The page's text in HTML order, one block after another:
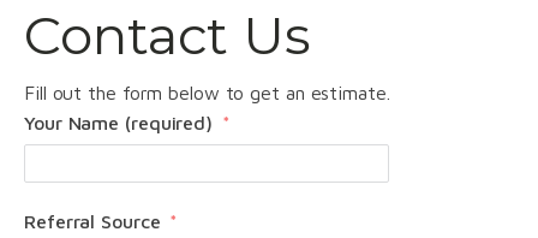
Contact Us
Fill out the form below to get an estimate.
Your Name (required)
Referral Source